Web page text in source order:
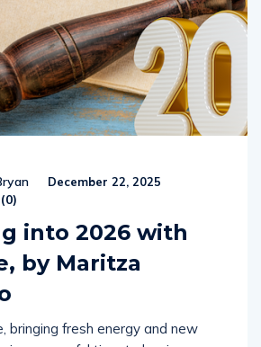
December 22, 2025
0)
into 2026 with
by Maritza
bringing fresh energy and new